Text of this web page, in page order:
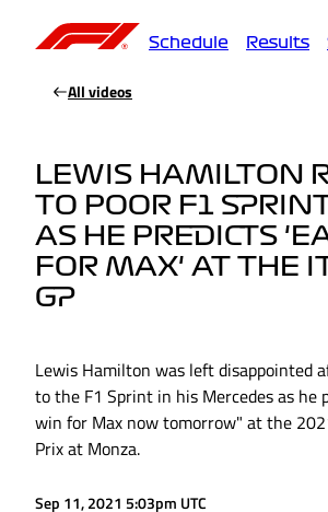
Schedule Results
All videos
LEWIS HAMILTON
TO POOR F1
AS HE PREDICTS
FOR MAX' AT THE
GP
Lewis Hamilton was left disappointed
to the F1 Sprint in his Mercedes as he
win for Max now tomorrow" at the
Prix at Monza.
Sep 11, 2021 5:03pm UTC